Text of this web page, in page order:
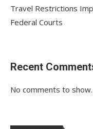
Travel Restrictions
Federal Courts
Recent
No comments to show.